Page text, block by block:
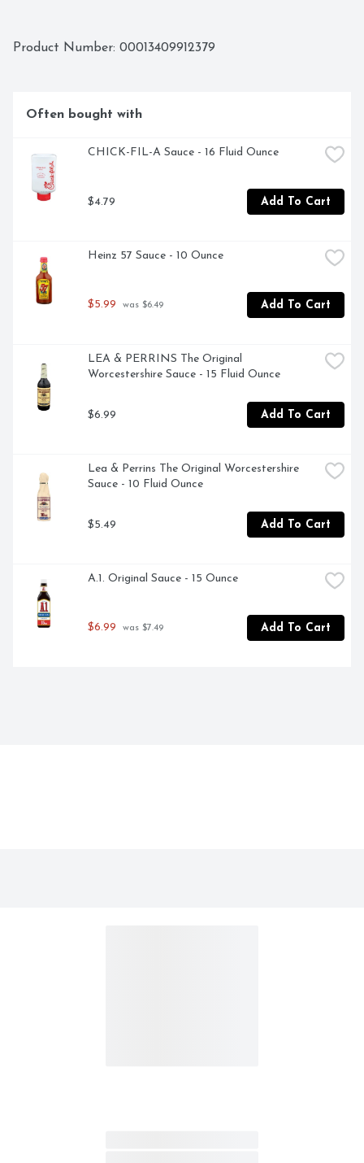
Product Number: 00013409912379
Often bought with
CHICK-FIL-A Sauce - 16 Fluid Ounce
$4.79 Add To Cart
Heinz 57 Sauce - 10 Ounce
$5.99 was $6.49 Add To Cart
LEA & PERRINS The Original
Worcestershire Sauce - 15 Fluid Ounce
$6.99 Add To Cart
Lea & Perrins The Original Worcestershire
Sauce - 10 Fluid Ounce
$5.49 Add To Cart
A.1. Original Sauce - 15 Ounce
$6.99 was $7.49 Add To Cart